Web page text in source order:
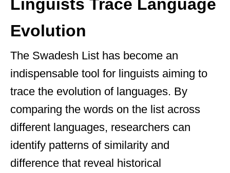
Linguists Trace Language
Evolution
The Swadesh List has become an
indispensable tool for linguists aiming to
trace the evolution of languages. By
comparing the words on the list across
different languages, researchers can
identify patterns of similarity and
difference that reveal historical